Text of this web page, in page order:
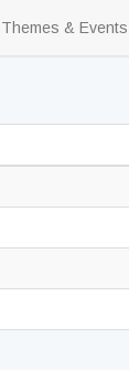
Themes & Events